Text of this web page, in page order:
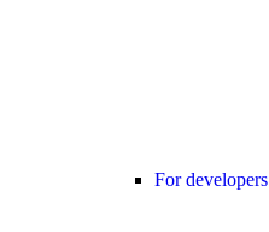
For developers